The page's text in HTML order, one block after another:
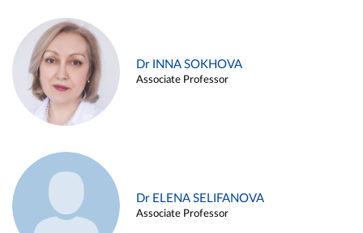
Dr INNA SOKHOVA
Associate Professor
Dr ELENA SELIFANOVA
Associate Professor